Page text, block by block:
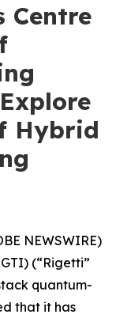
Centre
Hybrid
NEWSWIRE)
(“Rigetti”
quantum-
that it has